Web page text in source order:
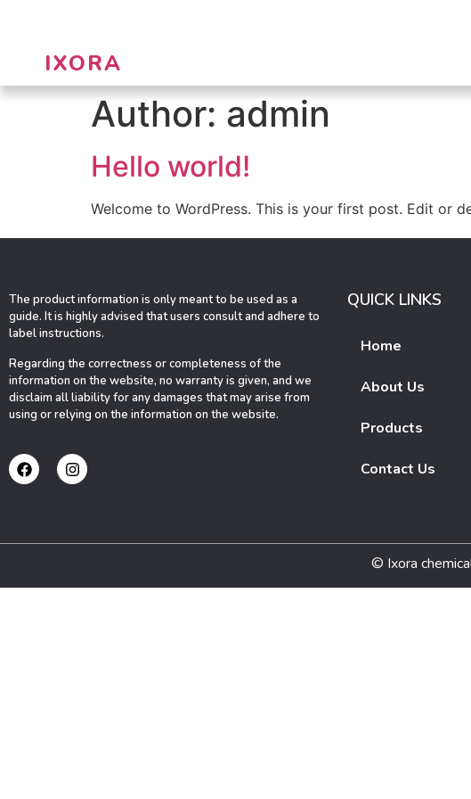
IXORA
Author: admin
Hello world!
Welcome to WordPress. This is your first post. Edit or
The product information is only meant to be used as a
guide. It is highly advised that users consult and adhere to
label instructions.
Regarding the correctness or completeness of the
information on the website, no warranty is given, and we
disclaim all liability for any damages that may arise from
using or relying on the information on the website.
QUICK LINKS
Home
About Us
Products
Contact Us
© Ixora